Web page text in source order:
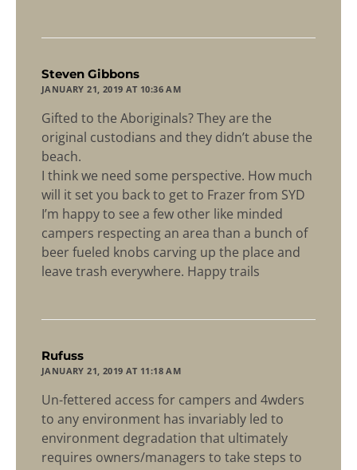
Steven Gibbons
JANUARY 21, 2019 AT 10:36 AM
Gifted to the Aboriginals? They are the
original custodians and they didn’t abuse the
beach.
I think we need some perspective. How much
will it set you back to get to Frazer from SYD
I’m happy to see a few other like minded
campers respecting an area than a bunch of
beer fueled knobs carving up the place and
leave trash everywhere. Happy trails
Rufuss
JANUARY 21, 2019 AT 11:18 AM
Un-fettered access for campers and 4wders
to any environment has invariably led to
environment degradation that ultimately
requires owners/managers to take steps to